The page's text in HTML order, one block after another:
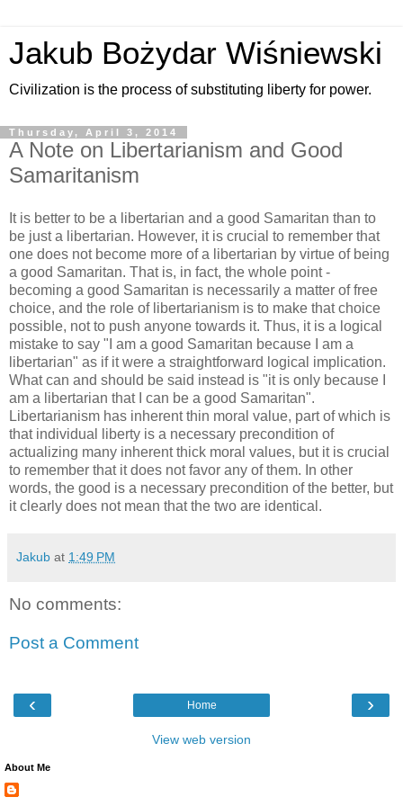
Jakub Bożydar Wiśniewski
Civilization is the process of substituting liberty for power.
Thursday, April 3, 2014
A Note on Libertarianism and Good
Samaritanism
It is better to be a libertarian and a good Samaritan than to
be just a libertarian. However, it is crucial to remember that
one does not become more of a libertarian by virtue of being
a good Samaritan. That is, in fact, the whole point -
becoming a good Samaritan is necessarily a matter of free
choice, and the role of libertarianism is to make that choice
possible, not to push anyone towards it. Thus, it is a logical
mistake to say "I am a good Samaritan because I am a
libertarian" as if it were a straightforward logical implication.
What can and should be said instead is "it is only because I
am a libertarian that I can be a good Samaritan".
Libertarianism has inherent thin moral value, part of which is
that individual liberty is a necessary precondition of
actualizing many inherent thick moral values, but it is crucial
to remember that it does not favor any of them. In other
words, the good is a necessary precondition of the better, but
it clearly does not mean that the two are identical.
Jakub at 1:49 PM
No comments:
Post a Comment
‹ ›
Home
View web version
About Me